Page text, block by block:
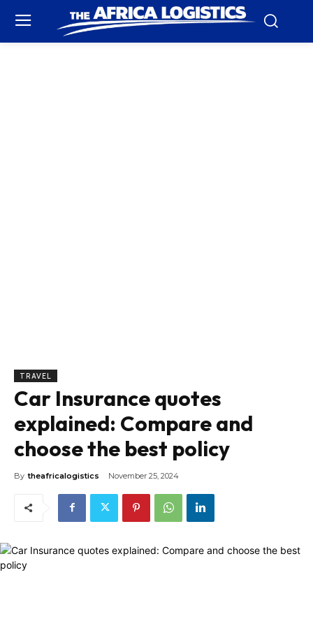
TRAVEL
Car Insurance quotes
explained: Compare and
choose the best policy
By theafricalogistics November 25, 2024